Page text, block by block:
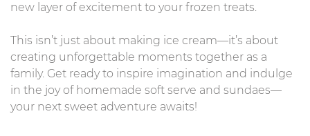
new layer of excitement to your frozen treats.
This isn’t just about making ice cream—it’s about
creating unforgettable moments together as a
family. Get ready to inspire imagination and indulge
in the joy of homemade soft serve and sundaes—
your next sweet adventure awaits!